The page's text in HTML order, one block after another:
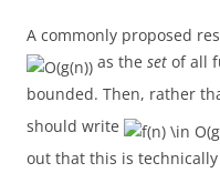
A commonly proposed
as the set of all
bounded. Then, rather
should write
out that this is